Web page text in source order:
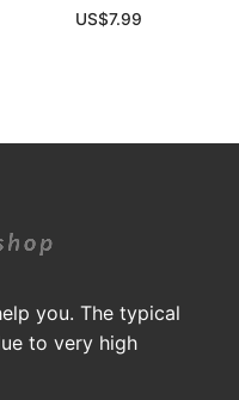
US$7.99
you. The typical
to very high